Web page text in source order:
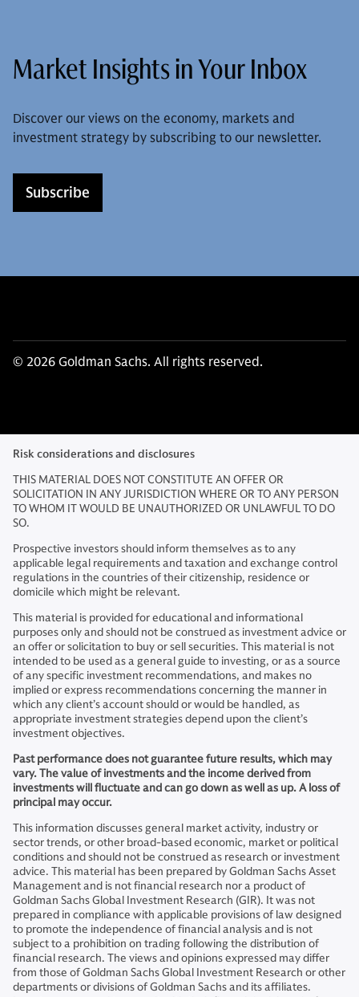
Market Insights in Your Inbox
Discover our views on the economy, markets and
investment strategy by subscribing to our newsletter.
Subscribe
© 2026 Goldman Sachs. All rights reserved.
Risk considerations and disclosures
THIS MATERIAL DOES NOT CONSTITUTE AN OFFER OR
SOLICITATION IN ANY JURISDICTION WHERE OR TO ANY PERSON
TO WHOM IT WOULD BE UNAUTHORIZED OR UNLAWFUL TO DO
SO.
Prospective investors should inform themselves as to any
applicable legal requirements and taxation and exchange control
regulations in the countries of their citizenship, residence or
domicile which might be relevant.
This material is provided for educational and informational
purposes only and should not be construed as investment advice or
an offer or solicitation to buy or sell securities. This material is not
intended to be used as a general guide to investing, or as a source
of any specific investment recommendations, and makes no
implied or express recommendations concerning the manner in
which any client’s account should or would be handled, as
appropriate investment strategies depend upon the client’s
investment objectives.
Past performance does not guarantee future results, which may
vary. The value of investments and the income derived from
investments will fluctuate and can go down as well as up. A loss of
principal may occur.
This information discusses general market activity, industry or
sector trends, or other broad-based economic, market or political
conditions and should not be construed as research or investment
advice. This material has been prepared by Goldman Sachs Asset
Management and is not financial research nor a product of
Goldman Sachs Global Investment Research (GIR). It was not
prepared in compliance with applicable provisions of law designed
to promote the independence of financial analysis and is not
subject to a prohibition on trading following the distribution of
financial research. The views and opinions expressed may differ
from those of Goldman Sachs Global Investment Research or other
departments or divisions of Goldman Sachs and its affiliates.